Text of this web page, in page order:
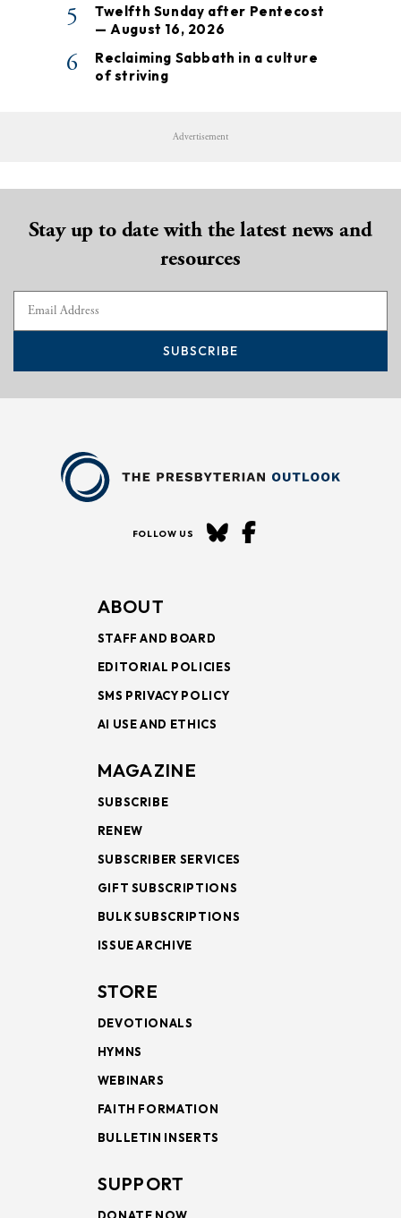
5
Twelfth Sunday after Pentecost
— August 16, 2026
6
Reclaiming Sabbath in a culture
of striving
Advertisement
Stay up to date with the latest news and
resources
SUBSCRIBE
FOLLOW US
ABOUT
STAFF AND BOARD
EDITORIAL POLICIES
SMS PRIVACY POLICY
AI USE AND ETHICS
MAGAZINE
SUBSCRIBE
RENEW
SUBSCRIBER SERVICES
GIFT SUBSCRIPTIONS
BULK SUBSCRIPTIONS
ISSUE ARCHIVE
STORE
DEVOTIONALS
HYMNS
WEBINARS
FAITH FORMATION
BULLETIN INSERTS
SUPPORT
DONATE NOW